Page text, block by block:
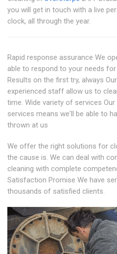
you will get in touch with a live
clock, all through the year.
Rapid response assurance We
able to respond to your needs for
Results on the first try, always
experienced staff allow us to
time. Wide variety of services
services means we'll be able to
thrown at us
We offer the right solutions for
the cause is. We can deal with
cleaning with complete
Satisfaction Promise We have
thousands of satisfied clients.